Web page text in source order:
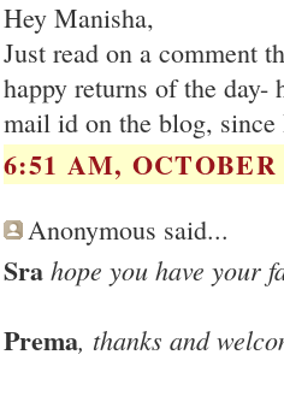
Hey Manisha,
Just read on a comment
happy returns of the day-
mail id on the blog,
6:51 AM, OCTOBER
Anonymous said...
Sra hope you have your
Prema, thanks and